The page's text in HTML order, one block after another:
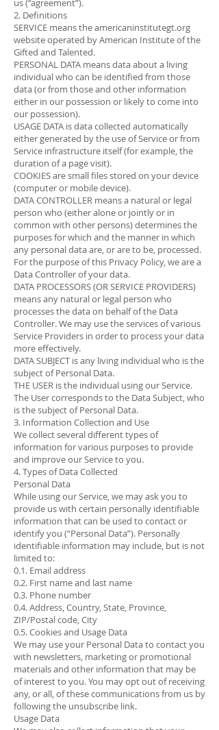
us (“agreement”).
2. Definitions
SERVICE means the americaninstitutegt.org
website operated by American Institute of the
Gifted and Talented.
PERSONAL DATA means data about a living
individual who can be identified from those
data (or from those and other information
either in our possession or likely to come into
our possession).
USAGE DATA is data collected automatically
either generated by the use of Service or from
Service infrastructure itself (for example, the
duration of a page visit).
COOKIES are small files stored on your device
(computer or mobile device).
DATA CONTROLLER means a natural or legal
person who (either alone or jointly or in
common with other persons) determines the
purposes for which and the manner in which
any personal data are, or are to be, processed.
For the purpose of this Privacy Policy, we are a
Data Controller of your data.
DATA PROCESSORS (OR SERVICE PROVIDERS)
means any natural or legal person who
processes the data on behalf of the Data
Controller. We may use the services of various
Service Providers in order to process your data
more effectively.
DATA SUBJECT is any living individual who is the
subject of Personal Data.
THE USER is the individual using our Service.
The User corresponds to the Data Subject, who
is the subject of Personal Data.
3. Information Collection and Use
We collect several different types of
information for various purposes to provide
and improve our Service to you.
4. Types of Data Collected
Personal Data
While using our Service, we may ask you to
provide us with certain personally identifiable
information that can be used to contact or
identify you (“Personal Data”). Personally
identifiable information may include, but is not
limited to:
0.1. Email address
0.2. First name and last name
0.3. Phone number
0.4. Address, Country, State, Province,
ZIP/Postal code, City
0.5. Cookies and Usage Data
We may use your Personal Data to contact you
with newsletters, marketing or promotional
materials and other information that may be
of interest to you. You may opt out of receiving
any, or all, of these communications from us by
following the unsubscribe link.
Usage Data